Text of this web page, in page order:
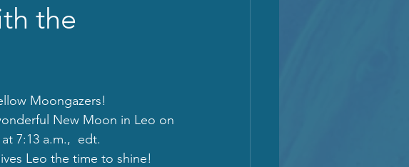
the
Moongazers!
New Moon in Leo on
7:13 a.m.,  edt.
Leo the time to shine!